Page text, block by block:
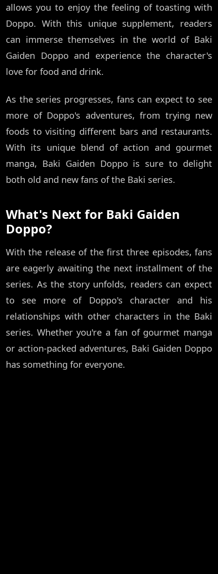
allows you to enjoy the feeling of toasting with
Doppo. With this unique supplement, readers
can immerse themselves in the world of Baki
Gaiden Doppo and experience the character's
love for food and drink.
As the series progresses, fans can expect to see
more of Doppo's adventures, from trying new
foods to visiting different bars and restaurants.
With its unique blend of action and gourmet
manga, Baki Gaiden Doppo is sure to delight
both old and new fans of the Baki series.
What's Next for Baki Gaiden
Doppo?
With the release of the first three episodes, fans
are eagerly awaiting the next installment of the
series. As the story unfolds, readers can expect
to see more of Doppo's character and his
relationships with other characters in the Baki
series. Whether you're a fan of gourmet manga
or action-packed adventures, Baki Gaiden Doppo
has something for everyone.